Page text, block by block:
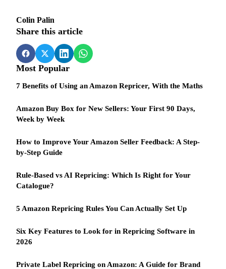
Colin Palin
Share this article
Most Popular
7 Benefits of Using an Amazon Repricer, With the Maths
Amazon Buy Box for New Sellers: Your First 90 Days,
Week by Week
How to Improve Your Amazon Seller Feedback: A Step-
by-Step Guide
Rule-Based vs AI Repricing: Which Is Right for Your
Catalogue?
5 Amazon Repricing Rules You Can Actually Set Up
Six Key Features to Look for in Repricing Software in
2026
Private Label Repricing on Amazon: A Guide for Brand